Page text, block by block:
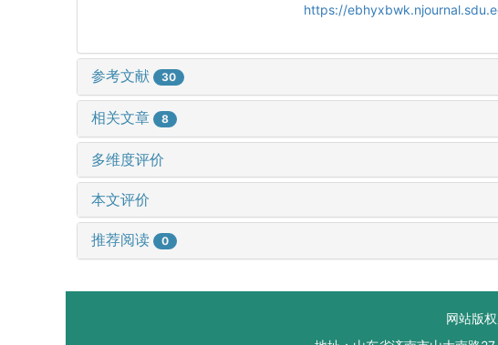
https://
参考文献 30
相关文章 8
多维度评价
本文评价
推荐阅读 0
网站版